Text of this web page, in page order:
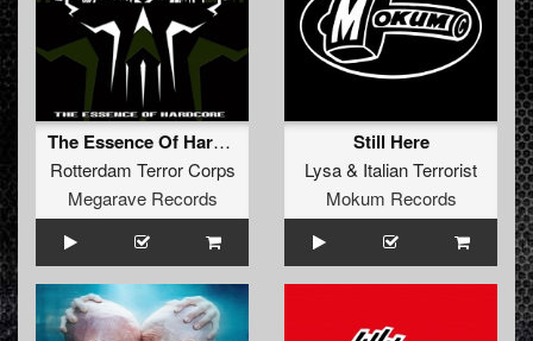
The Essence Of Hardcore
Rotterdam Terror Corps
Megarave Records
Still Here
Lysa& Italian Terrorist
Mokum Records